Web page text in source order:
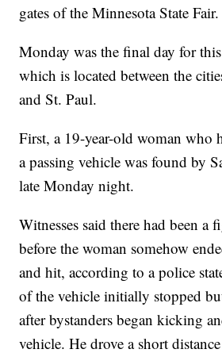
gates of the Minnesota State Fair.
Monday was the final day for this
which is located between the
and St. Paul.
First, a 19-year-old woman who
a passing vehicle was found by
late Monday night.
Witnesses said there had been a
before the woman somehow
and hit, according to a police
of the vehicle initially stopped
after bystanders began kicking
vehicle. He drove a short